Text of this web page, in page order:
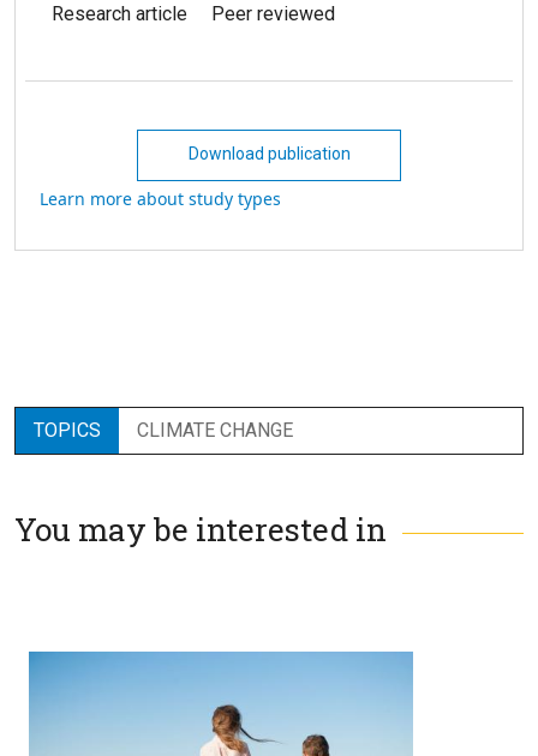
Research article
Peer reviewed
Download publication
Learn more about study types
TOPICS CLIMATE CHANGE
You may be interested in